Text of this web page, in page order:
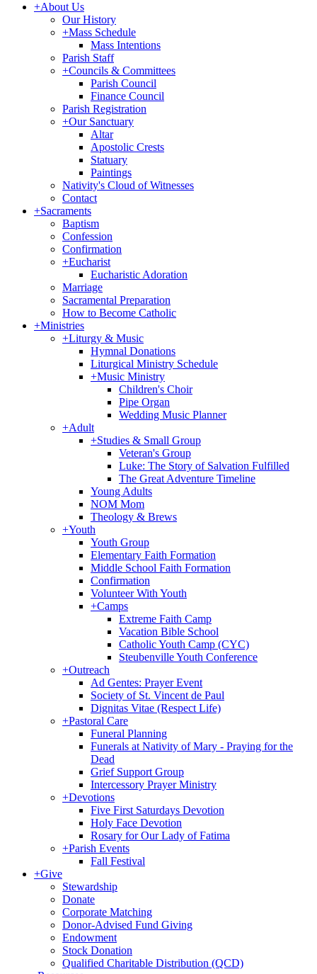
+About Us
Our History
+Mass Schedule
Mass Intentions
Parish Staff
+Councils & Committees
Parish Council
Finance Council
Parish Registration
+Our Sanctuary
Altar
Apostolic Crests
Statuary
Paintings
Nativity's Cloud of Witnesses
Contact
+Sacraments
Baptism
Confession
Confirmation
+Eucharist
Eucharistic Adoration
Marriage
Sacramental Preparation
How to Become Catholic
+Ministries
+Liturgy & Music
Hymnal Donations
Liturgical Ministry Schedule
+Music Ministry
Children's Choir
Pipe Organ
Wedding Music Planner
+Adult
+Studies & Small Group
Veteran's Group
Luke: The Story of Salvation Fulfilled
The Great Adventure Timeline
Young Adults
NOM Mom
Theology & Brews
+Youth
Youth Group
Elementary Faith Formation
Middle School Faith Formation
Confirmation
Volunteer With Youth
+Camps
Extreme Faith Camp
Vacation Bible School
Catholic Youth Camp (CYC)
Steubenville Youth Conference
+Outreach
Ad Gentes: Prayer Event
Society of St. Vincent de Paul
Dignitas Vitae (Respect Life)
+Pastoral Care
Funeral Planning
Funerals at Nativity of Mary - Praying for the
Dead
Grief Support Group
Intercessory Prayer Ministry
+Devotions
Five First Saturdays Devotion
Holy Face Devotion
Rosary for Our Lady of Fatima
+Parish Events
Fall Festival
+Give
Stewardship
Donate
Corporate Matching
Donor-Advised Fund Giving
Endowment
Stock Donation
Qualified Charitable Distribution (QCD)